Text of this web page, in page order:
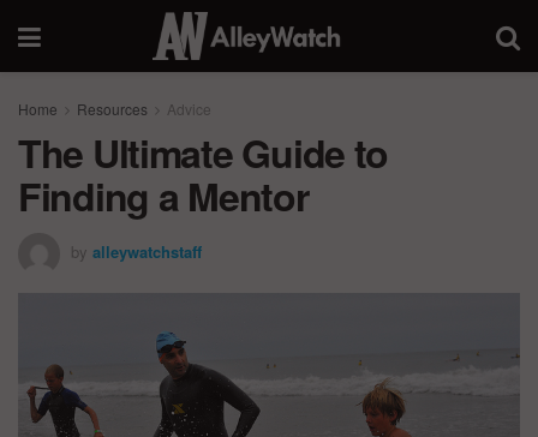
Home Resources Advice
The Ultimate Guide to
Finding a Mentor
by alleywatchstaff